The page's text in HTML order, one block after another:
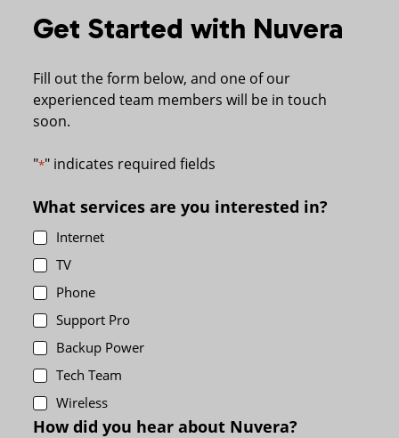
Get Started with Nuvera
Fill out the form below, and one of our
experienced team members will be in touch
soon.
"*" indicates required fields
What services are you interested in?
Internet
TV
Phone
Support Pro
Backup Power
Tech Team
Wireless
How did you hear about Nuvera?